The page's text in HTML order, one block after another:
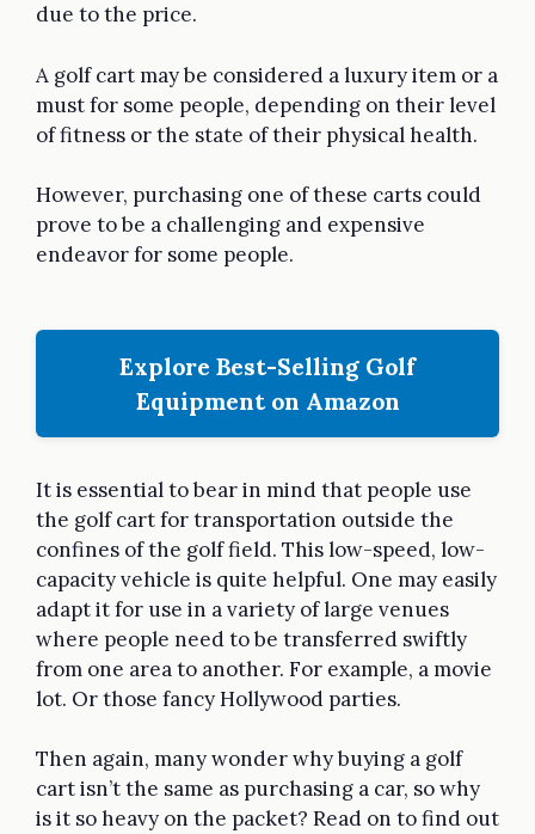
due to the price.
A golf cart may be considered a luxury item or a
must for some people, depending on their level
of fitness or the state of their physical health.
However, purchasing one of these carts could
prove to be a challenging and expensive
endeavor for some people.
Explore Best-Selling Golf
Equipment on Amazon
It is essential to bear in mind that people use
the golf cart for transportation outside the
confines of the golf field. This low-speed, low-
capacity vehicle is quite helpful. One may easily
adapt it for use in a variety of large venues
where people need to be transferred swiftly
from one area to another. For example, a movie
lot. Or those fancy Hollywood parties.
Then again, many wonder why buying a golf
cart isn’t the same as purchasing a car, so why
is it so heavy on the packet? Read on to find out